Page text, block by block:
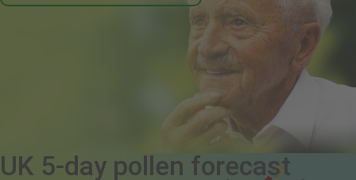
UK 5-day pollen forecast